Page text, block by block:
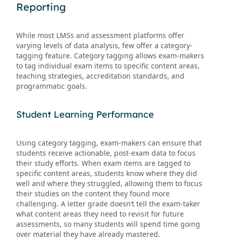
Reporting
While most LMSs and assessment platforms offer
varying levels of data analysis, few offer a category-
tagging feature. Category tagging allows exam-makers
to tag individual exam items to specific content areas,
teaching strategies, accreditation standards, and
programmatic goals.
Student Learning Performance
Using category tagging, exam-makers can ensure that
students receive actionable, post-exam data to focus
their study efforts. When exam items are tagged to
specific content areas, students know where they did
well and where they struggled, allowing them to focus
their studies on the content they found more
challenging. A letter grade doesn’t tell the exam-taker
what content areas they need to revisit for future
assessments, so many students will spend time going
over material they have already mastered.